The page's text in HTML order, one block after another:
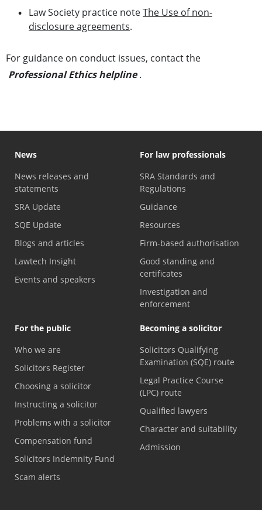
Law Society practice noteThe Use of non-
disclosure agreements.
For guidance on conduct issues, contact the
Professional Ethics helpline .
News
News releases and
statements
SRA Update
SQE Update
Blogs and articles
Lawtech Insight
Events and speakers
For law professionals
SRA Standards and
Regulations
Guidance
Resources
Firm-based authorisation
Good standing and
certificates
Investigation and
enforcement
For the public
Who we are
Solicitors Register
Choosing a solicitor
Instructing a solicitor
Problems with a solicitor
Compensation fund
Solicitors Indemnity Fund
Scam alerts
Becoming a solicitor
Solicitors Qualifying
Examination (SQE) route
Legal Practice Course
(LPC) route
Qualified lawyers
Character and suitability
Admission